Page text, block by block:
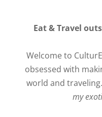
Eat & Travel
Welcome to
obsessed with
world and
my